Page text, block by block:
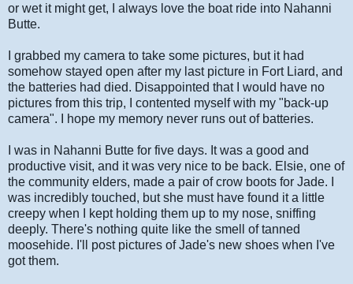
or wet it might get, I always love the boat ride into Nahanni
Butte.
I grabbed my camera to take some pictures, but it had
somehow stayed open after my last picture in Fort Liard, and
the batteries had died. Disappointed that I would have no
pictures from this trip, I contented myself with my "back-up
camera". I hope my memory never runs out of batteries.
I was in Nahanni Butte for five days. It was a good and
productive visit, and it was very nice to be back. Elsie, one of
the community elders, made a pair of crow boots for Jade. I
was incredibly touched, but she must have found it a little
creepy when I kept holding them up to my nose, sniffing
deeply. There's nothing quite like the smell of tanned
moosehide. I'll post pictures of Jade's new shoes when I've
got them.